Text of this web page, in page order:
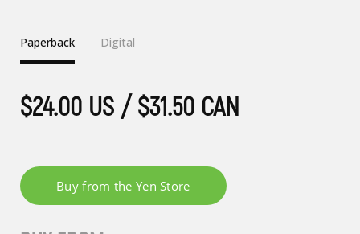
Paperback Digital
$24.00 US / $31.50 CAN